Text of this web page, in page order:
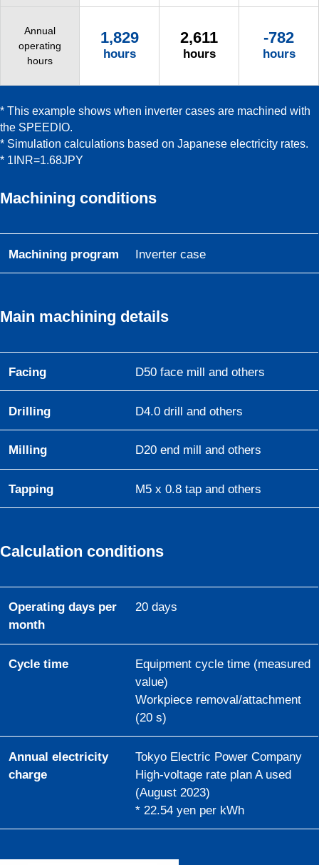
Annual
operating
hours
1,829
hours
2,611
hours
-782
hours
* This example shows when inverter cases are machined with
the SPEEDIO.
* Simulation calculations based on Japanese electricity rates.
* 1INR=1.68JPY
Machining conditions
Machining program Inverter case
Main machining details
Facing D50 face mill and others
Drilling D4.0 drill and others
Milling D20 end mill and others
Tapping M5 x 0.8 tap and others
Calculation conditions
Operating days per
month
20 days
Cycle time
Equipment cycle time (measured
value)
Workpiece removal/attachment
(20 s)
Annual electricity
charge
Tokyo Electric Power Company
High-voltage rate plan A used
(August 2023)
* 22.54 yen per kWh